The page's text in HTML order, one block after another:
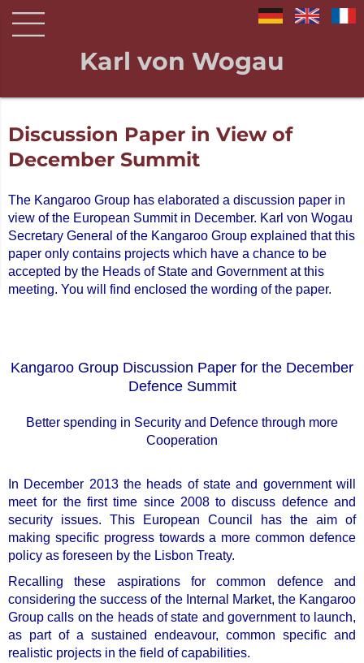
Karl von Wogau
Discussion Paper in View of
December Summit
The Kangaroo Group has elaborated a discussion paper in
view of the European Summit in December. Karl von Wogau
Secretary General of the Kangaroo Group explained that this
paper only contains projects which have a chance to be
accepted by the Heads of State and Government at this
meeting. You will find enclosed the wording of the paper.
Kangaroo Group Discussion Paper for the December
Defence Summit
Better spending in Security and Defence through more
Cooperation
In December 2013 the heads of state and government will
meet for the first time since 2008 to discuss defence and
security issues. This European Council has the aim of
making specific progress towards a more common defence
policy as foreseen by the Lisbon Treaty.
Recalling these aspirations for common defence and
considering the success of the Internal Market, the Kangaroo
Group calls on the heads of state and government to launch,
as part of a sustained endeavour, common specific and
realistic projects in the field of capabilities.